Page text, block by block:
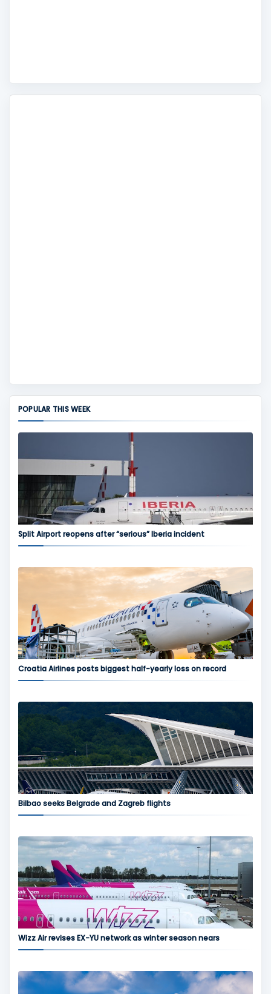
POPULAR THIS WEEK
Split Airport reopens after “serious” Iberia incident
Croatia Airlines posts biggest half-yearly loss on record
Bilbao seeks Belgrade and Zagreb flights
Wizz Air revises EX-YU network as winter season nears